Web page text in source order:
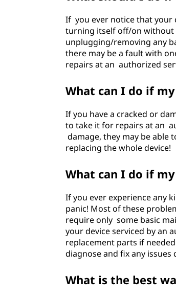
If you ever notice that your
turning itself off/on
unplugging/removing any
there may be a fault with
repairs at an authorized
What can I do if
If you have a cracked or
to take it for repairs at an
damage, they may be able
replacing the whole device!
What can I do if
If you ever experience any
panic! Most of these
require only some basic
your device serviced by an
replacement parts if
diagnose and fix any
What is the best